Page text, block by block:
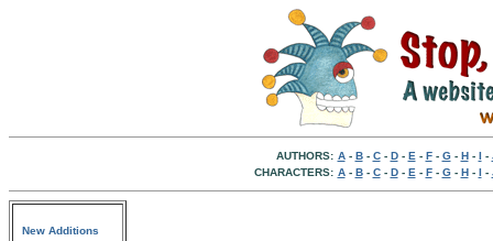
AUTHORS: A- B- C- D- E - F- G- H- I -
CHARACTERS: A- B- C- D- E - F- G- H- I -
New Additions